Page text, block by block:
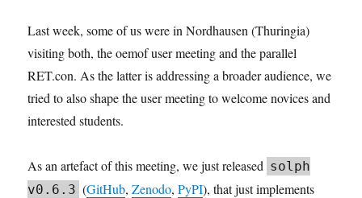
Last week, some of us were in Nordhausen (Thuringia)
visiting both, the oemof user meeting and the parallel
RET.con. As the latter is addressing a broader audience, we
tried to also shape the user meeting to welcome novices and
interested students.
As an artefact of this meeting, we just released solph
v0.6.3 (GitHub,Zenodo,PyPI), that just implements